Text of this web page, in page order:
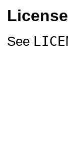
License
See